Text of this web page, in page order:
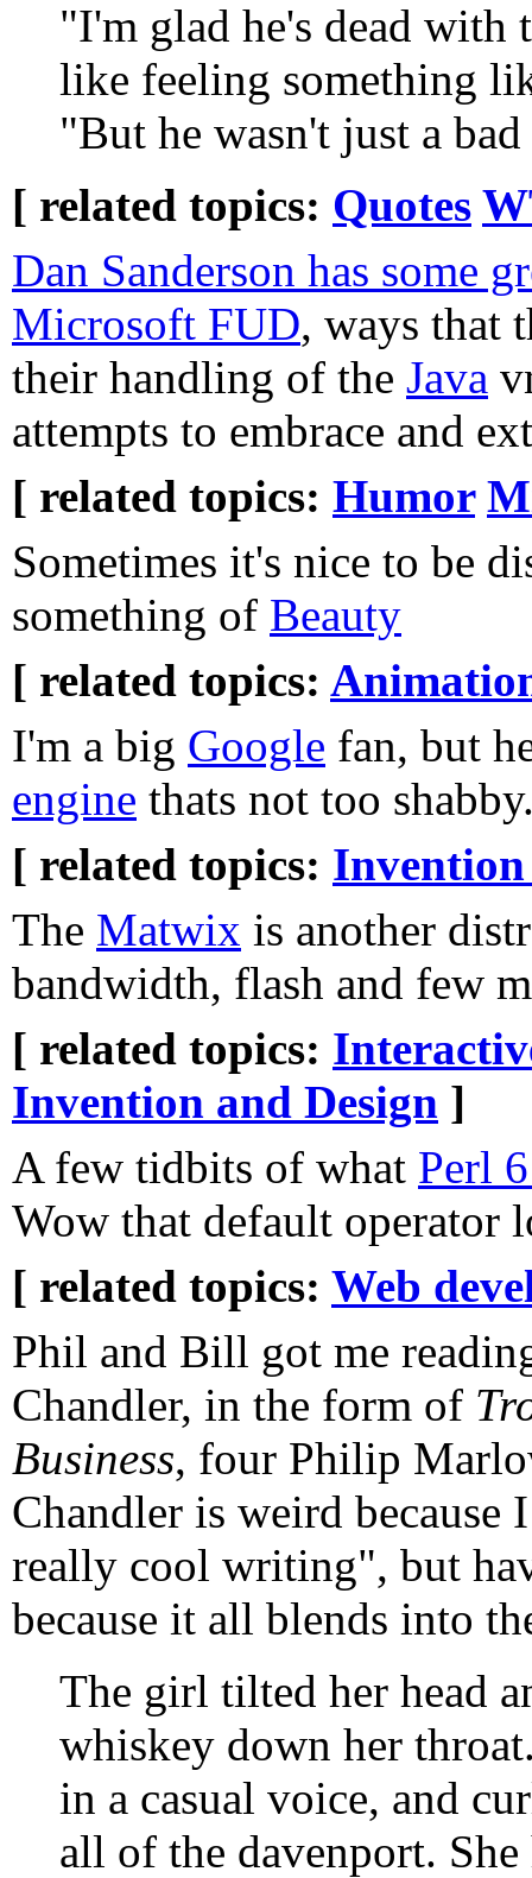
"I'm glad he's dead with
like feeling something
"But he wasn't just a
[ related topics: Quotes
Dan Sanderson has some
Microsoft FUD, ways that
their handling of the Java
attempts to embrace and
[ related topics: Humor
Sometimes it's nice to be
something of Beauty
[ related topics:
I'm a big Google fan, but
engine thats not too
[ related topics: Invention
The Matwix is another
bandwidth, flash and few
[ related topics:
Invention and Design ]
A few tidbits of what Perl
Wow that default operator
[ related topics: Web
Phil and Bill got me
Chandler, in the form of
Business, four Philip
Chandler is weird
really cool writing", but
because it all blends into
The girl tilted her head
whiskey down her
in a casual voice, and
all of the davenport.